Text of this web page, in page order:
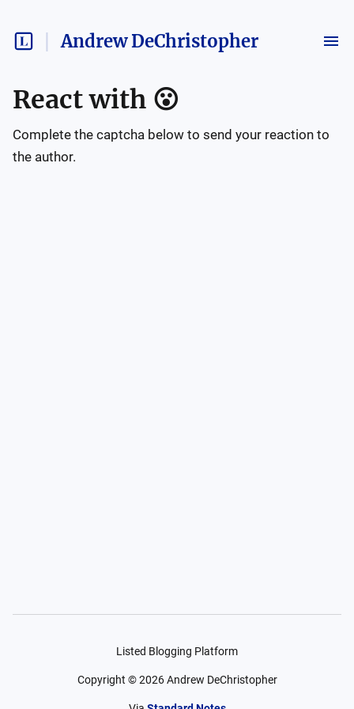
Andrew DeChristopher
React with 😮
Complete the captcha below to send your reaction to
the author.
Listed Blogging Platform
Copyright ©2026 Andrew DeChristopher